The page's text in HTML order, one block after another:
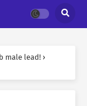
male lead! ›